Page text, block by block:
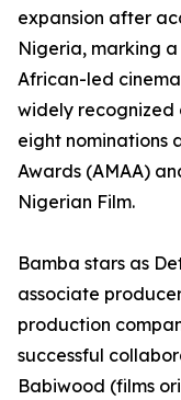
expansion after
Nigeria, marking
African-led
widely recognized
eight nominations
Awards (AMAA)
Nigerian Film.
Bamba stars as
associate
production
successful
Babiwood (films